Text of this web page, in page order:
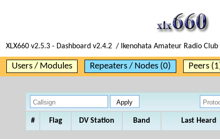
XLX660 v2.5.3 - Dashboard v2.4.2 / Ikenohata Amateur Radio
Users / Modules Repeaters / Nodes (0) Peers
# Flag DV Station Band Last Heard